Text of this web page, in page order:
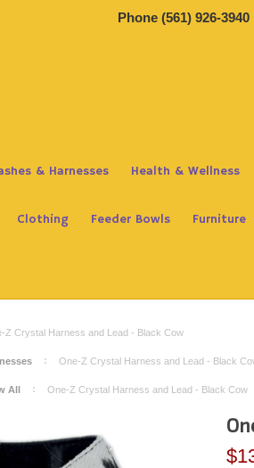
Phone (561) 926-3940
& Harnesses Health & Wellness
Clothing Feeder Bowls Furniture
Z Crystal Harness and Lead - Black Cow
One-Z Crystal Harness and Lead - Black
All One-Z Crystal Harness and Lead - Black Cow